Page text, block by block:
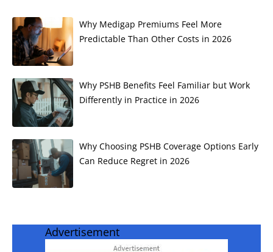
Why Medigap Premiums Feel More
Predictable Than Other Costs in 2026
Why PSHB Benefits Feel Familiar but Work
Differently in Practice in 2026
Why Choosing PSHB Coverage Options Early
Can Reduce Regret in 2026
Advertisement